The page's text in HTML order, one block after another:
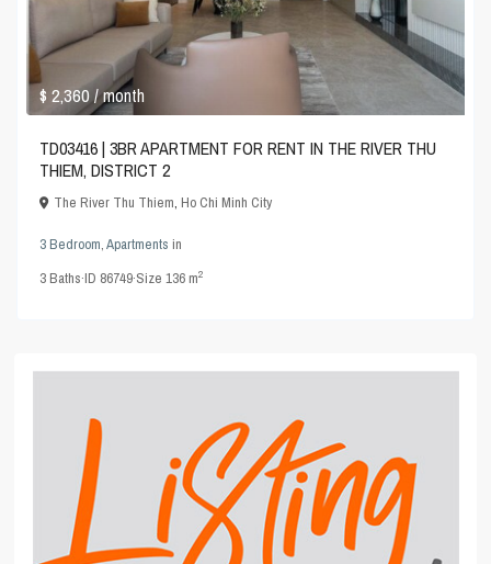
$ 2,360/ month
TD03416 | 3BR APARTMENT FOR RENT IN THE RIVER THU
THIEM, DISTRICT 2
The River Thu Thiem,Ho Chi Minh City
3 Bedroom,Apartments in
3Baths·ID 86749·Size136 m2